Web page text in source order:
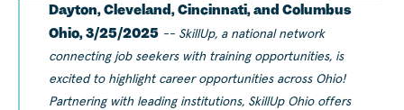
Dayton, Cleveland, Cincinnati, and Columbus
Ohio, 3/25/2025 -- SkillUp, a national network
connecting job seekers with training opportunities, is
excited to highlight career opportunities across Ohio!
Partnering with leading institutions, SkillUp Ohio offers